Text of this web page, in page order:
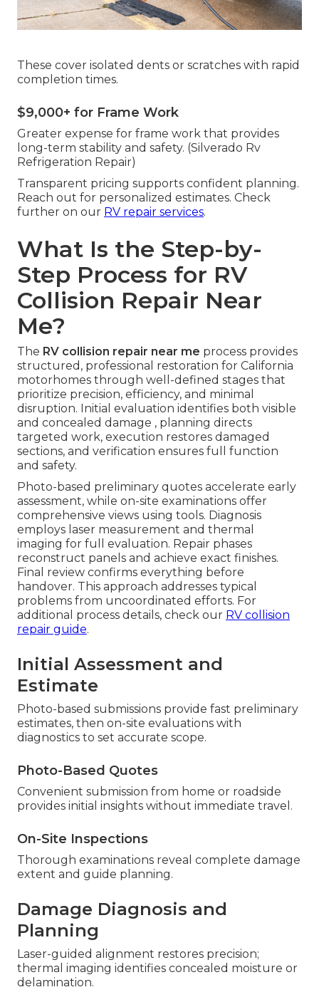
These cover isolated dents or scratches with rapid
completion times.
$9,000+ for Frame Work
Greater expense for frame work that provides
long-term stability and safety. (Silverado Rv
Refrigeration Repair)
Transparent pricing supports confident planning.
Reach out for personalized estimates. Check
further on our RV repair services.
What Is the Step-by-
Step Process for RV
Collision Repair Near
Me?
The RV collision repair near me process provides
structured, professional restoration for California
motorhomes through well-defined stages that
prioritize precision, efficiency, and minimal
disruption. Initial evaluation identifies both visible
and concealed damage , planning directs
targeted work, execution restores damaged
sections, and verification ensures full function
and safety.
Photo-based preliminary quotes accelerate early
assessment, while on-site examinations offer
comprehensive views using tools. Diagnosis
employs laser measurement and thermal
imaging for full evaluation. Repair phases
reconstruct panels and achieve exact finishes.
Final review confirms everything before
handover. This approach addresses typical
problems from uncoordinated efforts. For
additional process details, check our RV collision
repair guide.
Initial Assessment and
Estimate
Photo-based submissions provide fast preliminary
estimates, then on-site evaluations with
diagnostics to set accurate scope.
Photo-Based Quotes
Convenient submission from home or roadside
provides initial insights without immediate travel.
On-Site Inspections
Thorough examinations reveal complete damage
extent and guide planning.
Damage Diagnosis and
Planning
Laser-guided alignment restores precision;
thermal imaging identifies concealed moisture or
delamination.